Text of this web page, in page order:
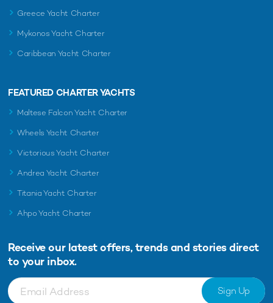
Greece Yacht Charter
Mykonos Yacht Charter
Caribbean Yacht Charter
FEATURED CHARTER YACHTS
Maltese Falcon Yacht Charter
Wheels Yacht Charter
Victorious Yacht Charter
Andrea Yacht Charter
Titania Yacht Charter
Ahpo Yacht Charter
Receive our latest offers, trends and stories direct
to your inbox.
Sign Up